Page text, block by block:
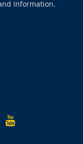
Information.